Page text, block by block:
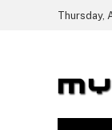
Thursday,